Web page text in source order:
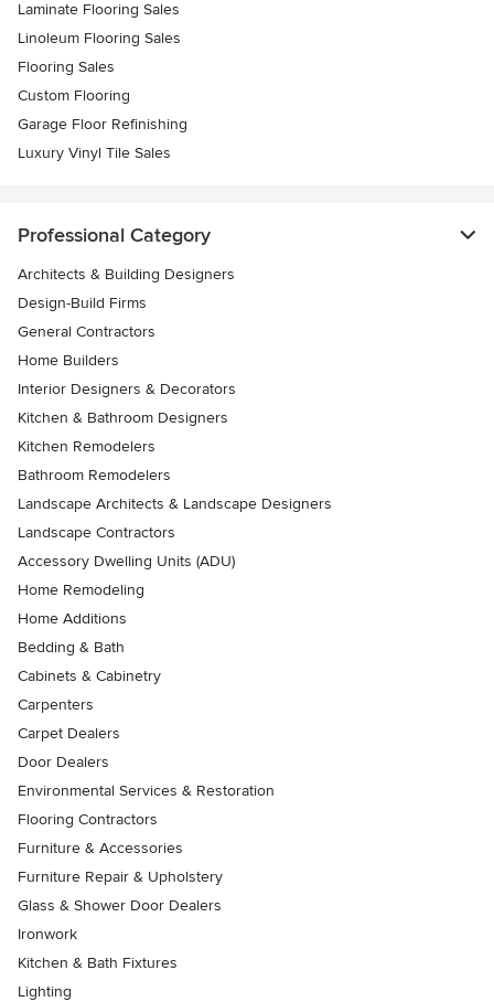
Laminate Flooring Sales
Linoleum Flooring Sales
Flooring Sales
Custom Flooring
Garage Floor Refinishing
Luxury Vinyl Tile Sales
Professional Category
Architects & Building Designers
Design-Build Firms
General Contractors
Home Builders
Interior Designers & Decorators
Kitchen & Bathroom Designers
Kitchen Remodelers
Bathroom Remodelers
Landscape Architects & Landscape Designers
Landscape Contractors
Accessory Dwelling Units (ADU)
Home Remodeling
Home Additions
Bedding & Bath
Cabinets & Cabinetry
Carpenters
Carpet Dealers
Door Dealers
Environmental Services & Restoration
Flooring Contractors
Furniture & Accessories
Furniture Repair & Upholstery
Glass & Shower Door Dealers
Ironwork
Kitchen & Bath Fixtures
Lighting